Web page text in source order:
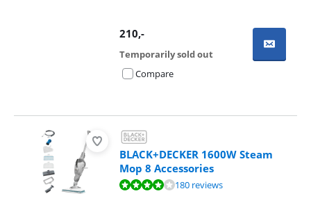
210,-
Temporarily sold out
Compare
BLACK+DECKER 1600W Steam
Mop 8 Accessories
Review is 8,1 out of 10, based on 180 reviews.180 reviews